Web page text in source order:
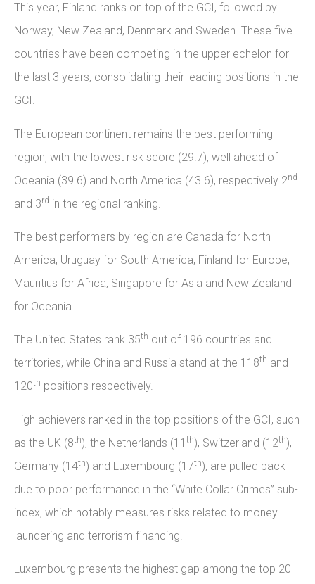
This year, Finland ranks on top of the GCI, followed by
Norway, New Zealand, Denmark and Sweden. These five
countries have been competing in the upper echelon for
the last 3 years, consolidating their leading positions in the
GCI.
The European continent remains the best performing
region, with the lowest risk score (29.7), well ahead of
Oceania (39.6) and North America (43.6), respectively 2nd
and 3rd in the regional ranking.
The best performers by region are Canada for North
America, Uruguay for South America, Finland for Europe,
Mauritius for Africa, Singapore for Asia and New Zealand
for Oceania.
The United States rank 35th out of 196 countries and
territories, while China and Russia stand at the 118th and
120th positions respectively.
High achievers ranked in the top positions of the GCI, such
as the UK (8th), the Netherlands (11 th), Switzerland (12th),
Germany (14th) and Luxembourg (17th), are pulled back
due to poor performance in the “White Collar Crimes” sub-
index, which notably measures risks related to money
laundering and terrorism financing.
Luxembourg presents the highest gap among the top 20